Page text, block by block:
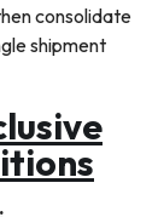
consolidate
shipment